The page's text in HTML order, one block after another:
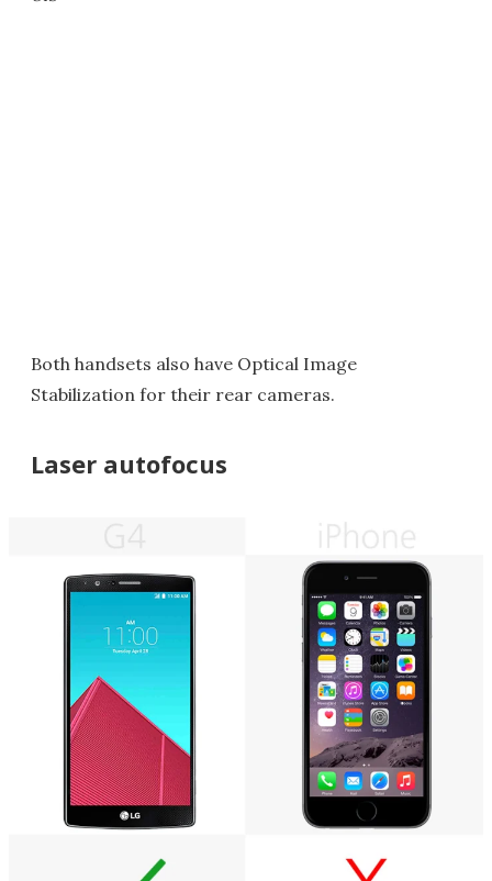
Both handsets also have Optical Image
Stabilization for their rear cameras.
Laser autofocus